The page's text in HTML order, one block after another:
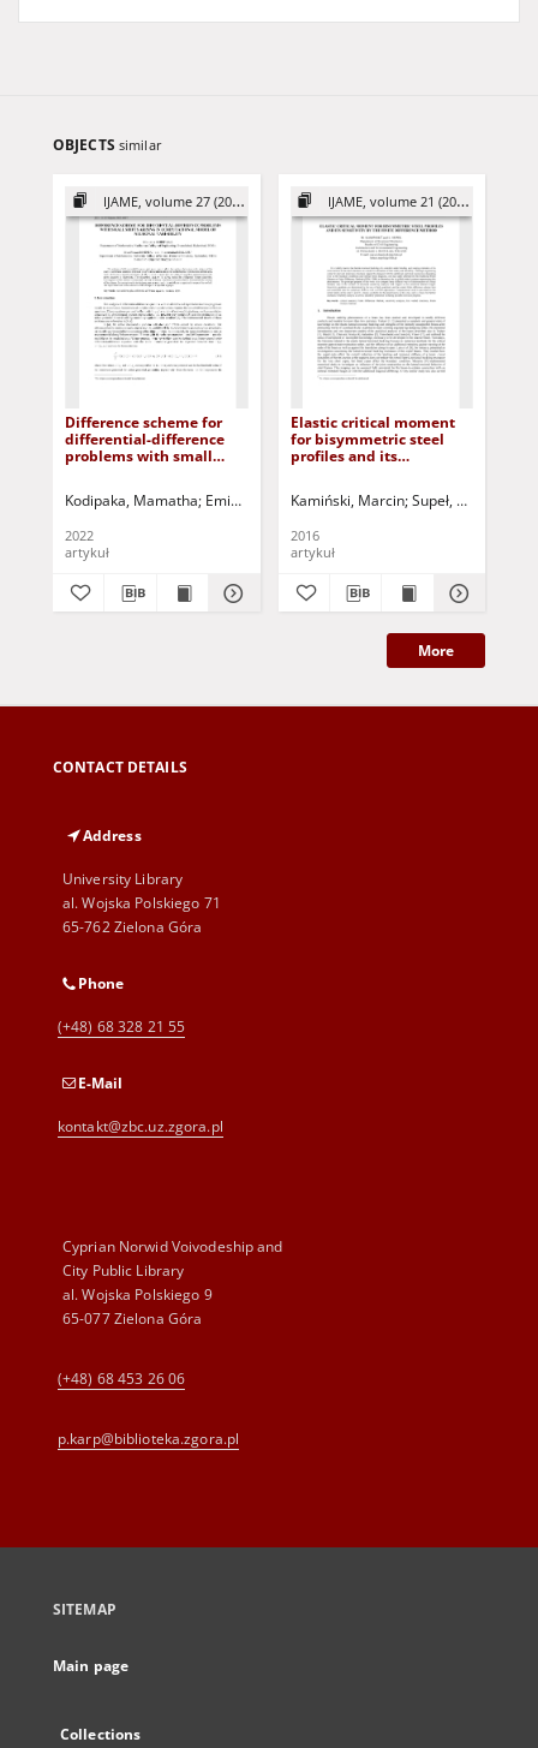
OBJECTS similar
IJAME, volume 27 (2022)
Difference scheme for
differential-difference
problems with small
neuronal variability
Kodipaka, Mamatha Emineni, Siva Prasad Kolloju, Phaneendra
2022
artykuł
IJAME, volume 21 (2016)
Elastic critical moment
for bisymmetric steel
profiles and its
Kamiński, Marcin Supeł, Łukasz
2016
artykuł
More
CONTACT DETAILS
Address
University Library
al. Wojska Polskiego 71
65-762 Zielona Góra
Phone
(+48) 68 328 21 55
E-Mail
kontakt@zbc.uz.zgora.pl
Cyprian Norwid Voivodeship and
City Public Library
al. Wojska Polskiego 9
65-077 Zielona Góra
(+48) 68 453 26 06
p.karp@biblioteka.zgora.pl
SITEMAP
Main page
Collections